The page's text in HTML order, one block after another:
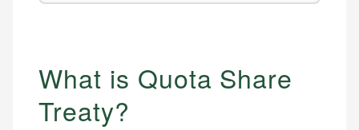
What is Quota Share
Treaty?